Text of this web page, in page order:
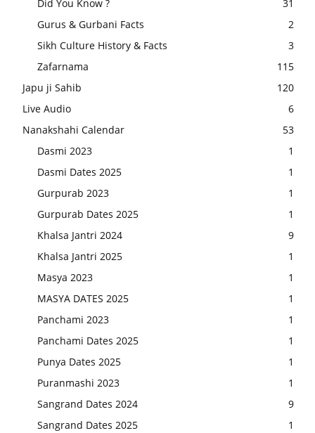
Did You Know ?
31
Gurus & Gurbani Facts
2
Sikh Culture History & Facts
3
Zafarnama
115
Japu ji Sahib
120
Live Audio
6
Nanakshahi Calendar
53
Dasmi 2023
1
Dasmi Dates 2025
1
Gurpurab 2023
1
Gurpurab Dates 2025
1
Khalsa Jantri 2024
9
Khalsa Jantri 2025
1
Masya 2023
1
MASYA DATES 2025
1
Panchami 2023
1
Panchami Dates 2025
1
Punya Dates 2025
1
Puranmashi 2023
1
Sangrand Dates 2024
9
Sangrand Dates 2025
1